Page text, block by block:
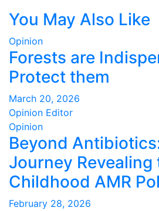
You May Also Like
Opinion
Forests are
Protect them
March 20, 2026
Opinion Editor
Opinion
Beyond
Journey
Childhood AMR
February 28, 2026